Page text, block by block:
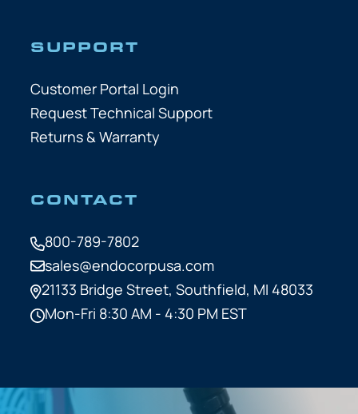
SUPPORT
Customer Portal Login
Request Technical Support
Returns & Warranty
CONTACT
800-789-7802
sales@endocorpusa.com
21133 Bridge Street, Southfield, MI 48033
Mon-Fri 8:30 AM - 4:30 PM EST